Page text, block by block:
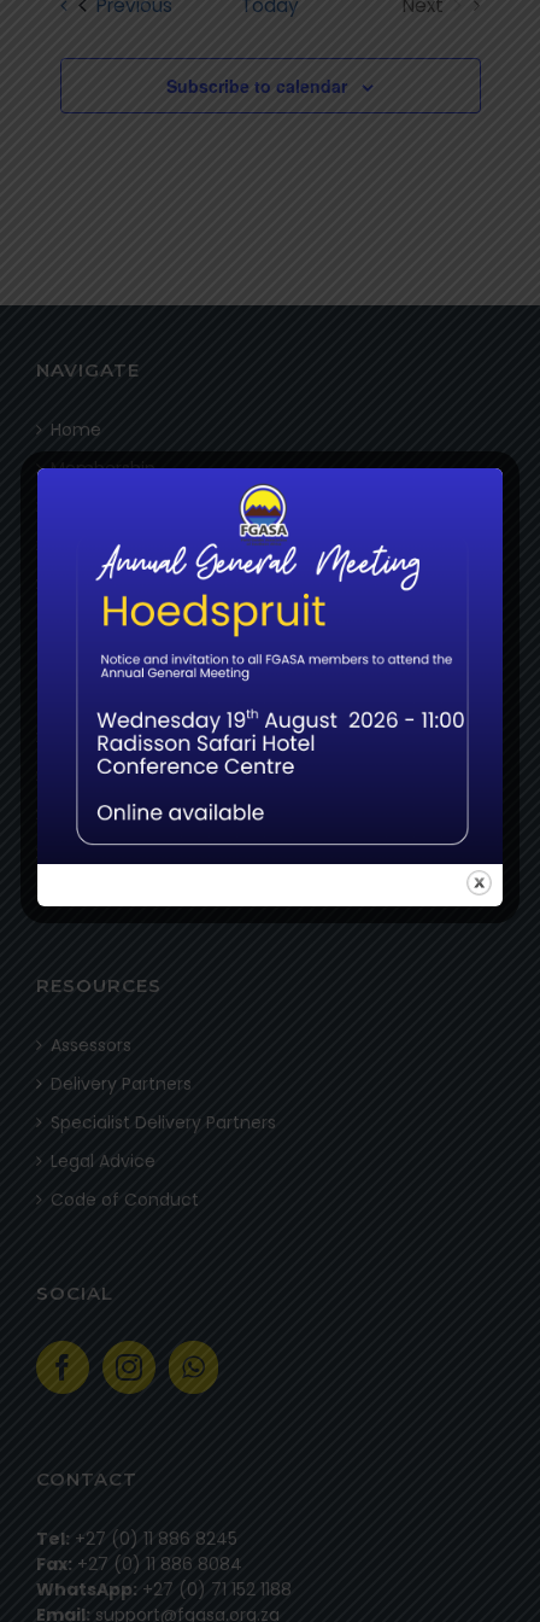
Views
Previous Today
Next
Subscribe to calendar
NAVIGATE
Home
Membership
MEMBERS
Register
Certifications
Examinations
RESOURCES
Assessors
Delivery Partners
Specialist Delivery Partners
Legal Advice
Code of Conduct
SOCIAL
CONTACT
Tel: +27 (0) 11 886 8245
Fax: +27 (0) 11 886 8084
WhatsApp: +27 (0) 71 152 1188
Email: support@fgasa.org.za